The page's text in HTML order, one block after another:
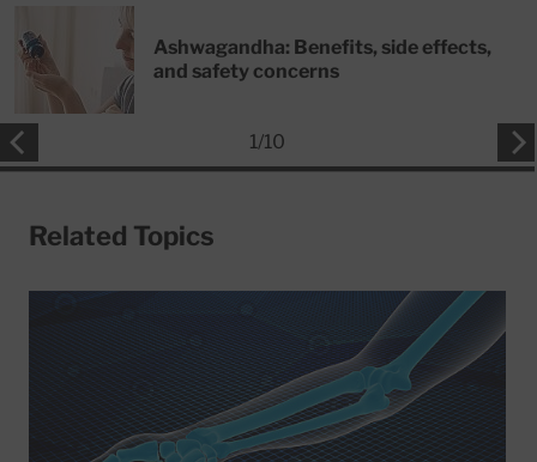
Ashwagandha: Benefits, side effects,
and safety concerns
1/10
Related Topics